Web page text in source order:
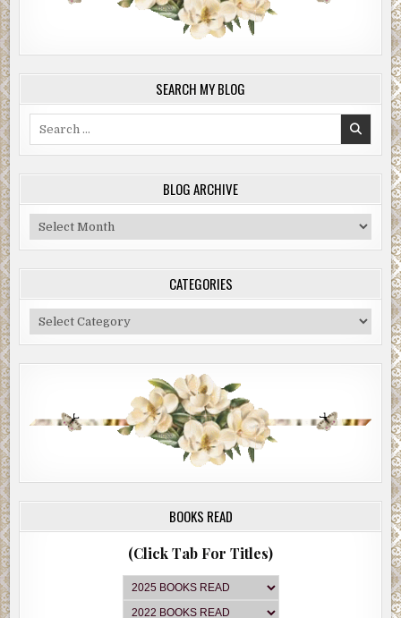
SEARCH MY BLOG
BLOG ARCHIVE
Blog
Archive
CATEGORIES
Categories
BOOKS READ
(Click Tab For Titles)